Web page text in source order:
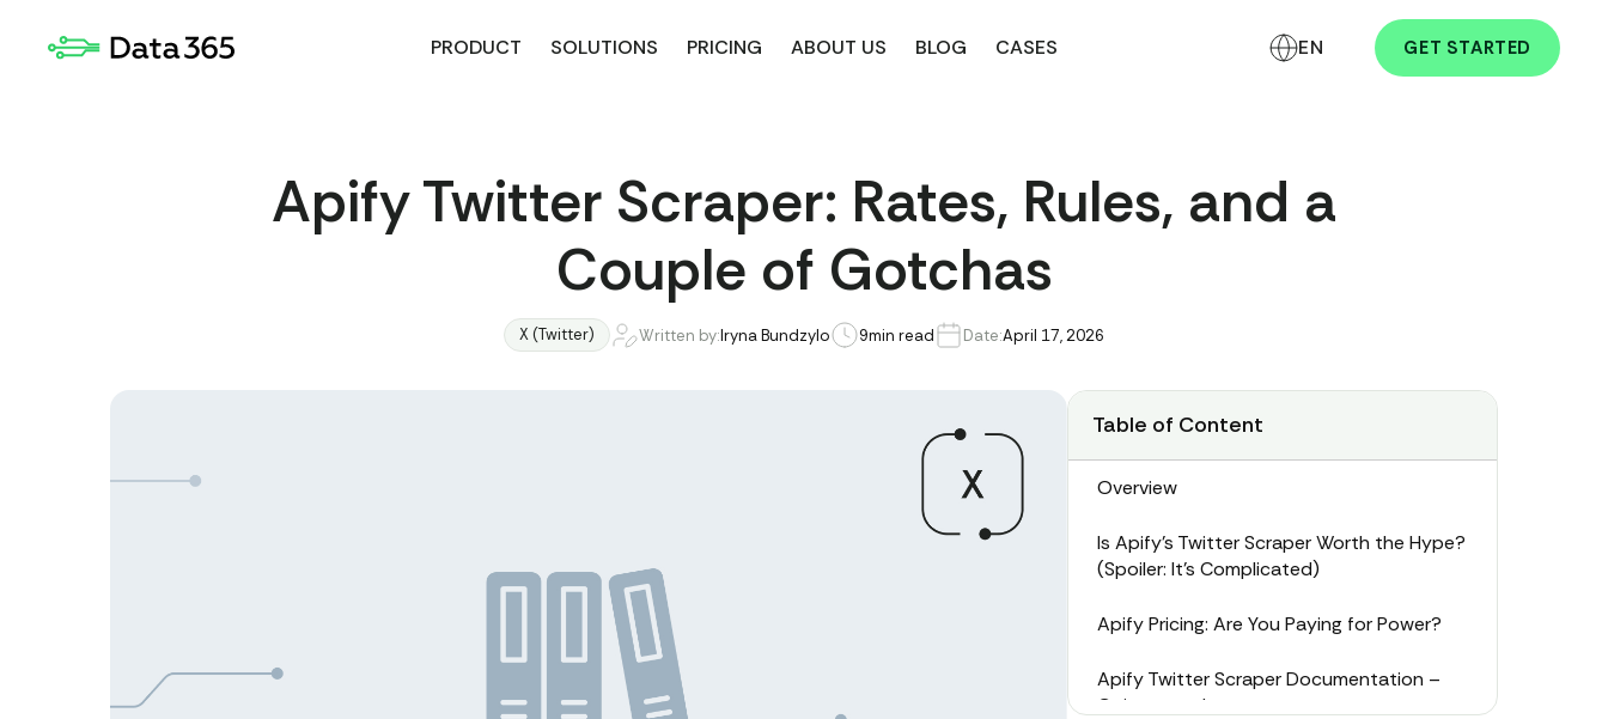
PRODUCT SOLUTIONS PRICING ABOUT US BLOG CASES EN GET STARTED
Apify Twitter Scraper: Rates, Rules, and a
Couple of Gotchas
X (Twitter) Written by:Iryna Bundzylo 9min read Date:April 17, 2026
Table of Content
Overview
Is Apify’s Twitter Scraper Worth the Hype?
(Spoiler: It’s Complicated)
Apify Pricing: Are You Paying for Power?
Apify Twitter Scraper Documentation –
Going on a Journey